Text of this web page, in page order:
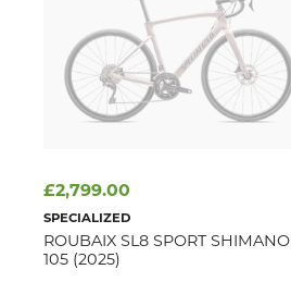
£2,799.00
SPECIALIZED
ROUBAIX SL8 SPORT SHIMANO
105 (2025)